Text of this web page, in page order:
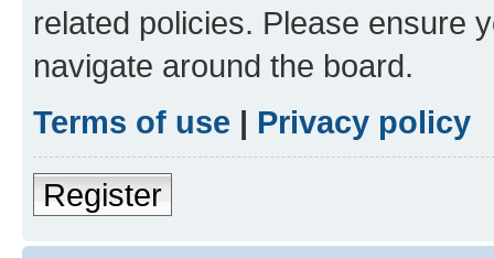
related policies. Please ensure
navigate around the board.
Terms of use | Privacy policy
Register